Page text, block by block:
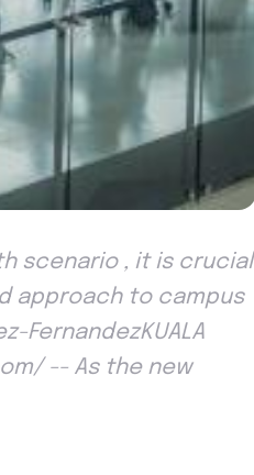
scenario , it is crucial
approach to campus
FernandezKUALA
-- As the new